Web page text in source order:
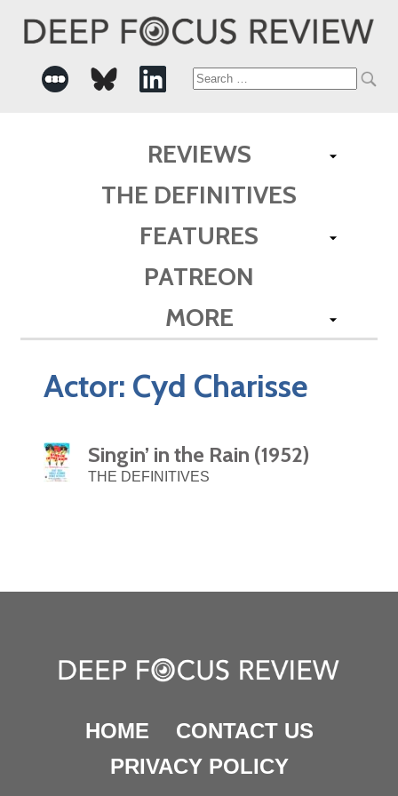
Search
REVIEWS
THE DEFINITIVES
FEATURES
PATREON
MORE
Actor: Cyd Charisse
Singin’ in the Rain (1952)
THE DEFINITIVES
HOME
CONTACT US
PRIVACY POLICY